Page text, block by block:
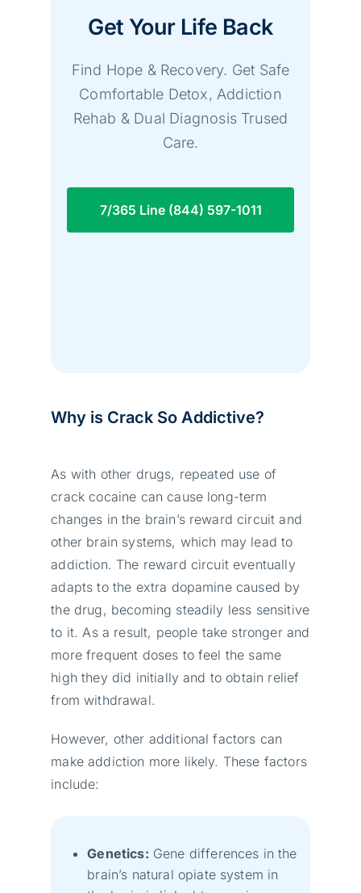
Get Your Life Back
Find Hope & Recovery. Get Safe
Comfortable Detox, Addiction
Rehab & Dual Diagnosis Trused
Care.
7/365 Line (844) 597-1011
Why is Crack So Addictive?
As with other drugs, repeated use of
crack cocaine can cause long-term
changes in the brain’s reward circuit and
other brain systems, which may lead to
addiction. The reward circuit eventually
adapts to the extra dopamine caused by
the drug, becoming steadily less sensitive
to it. As a result, people take stronger and
more frequent doses to feel the same
high they did initially and to obtain relief
from withdrawal.
However, other additional factors can
make addiction more likely. These factors
include:
Genetics: Gene differences in the
brain’s natural opiate system in